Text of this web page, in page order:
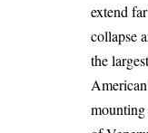
extend
collapse
the
mounting